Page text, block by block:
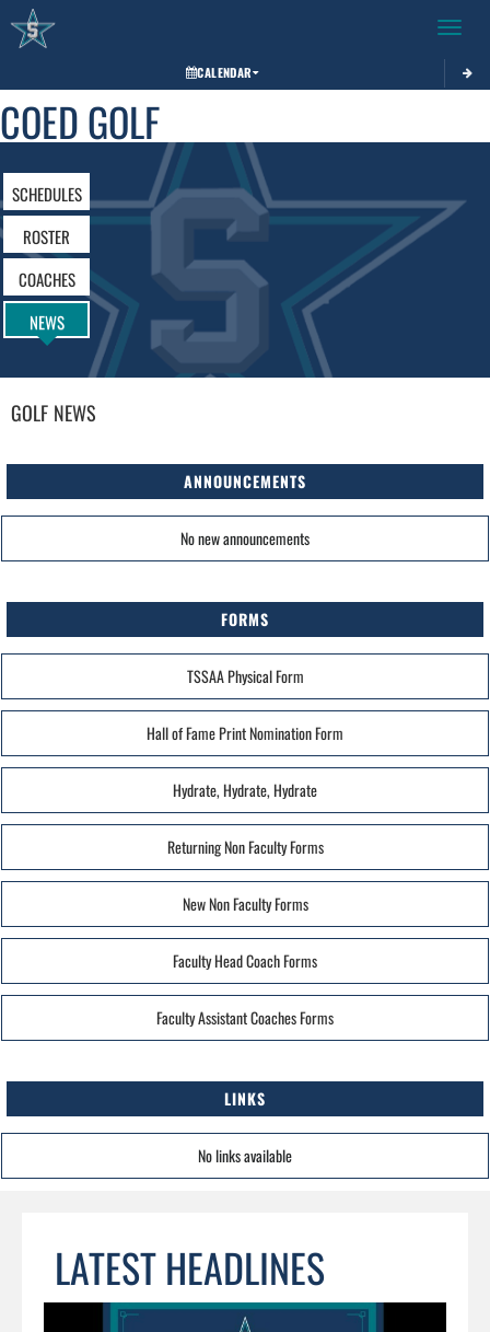
Toggle
CALENDAR
COED GOLF
SCHEDULES
ROSTER
COACHES
NEWS
GOLF NEWS
ANNOUNCEMENTS
No new announcements
FORMS
TSSAA Physical Form
Hall of Fame Print Nomination Form
Hydrate, Hydrate, Hydrate
Returning Non Faculty Forms
New Non Faculty Forms
Faculty Head Coach Forms
Faculty Assistant Coaches Forms
LINKS
No links available
LATEST HEADLINES